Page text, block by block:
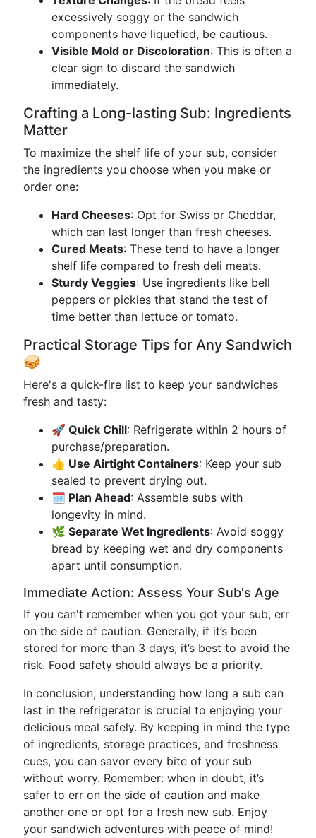
excessively soggy or the sandwich
components have liquefied, be cautious.
Visible Mold or Discoloration: This is often a
clear sign to discard the sandwich
immediately.
Crafting a Long-lasting Sub: Ingredients
Matter
To maximize the shelf life of your sub, consider
the ingredients you choose when you make or
order one:
Hard Cheeses: Opt for Swiss or Cheddar,
which can last longer than fresh cheeses.
Cured Meats: These tend to have a longer
shelf life compared to fresh deli meats.
Sturdy Veggies: Use ingredients like bell
peppers or pickles that stand the test of
time better than lettuce or tomato.
Practical Storage Tips for Any Sandwich
🥪
Here's a quick-fire list to keep your sandwiches
fresh and tasty:
🚀 Quick Chill: Refrigerate within 2 hours of
purchase/preparation.
👍 Use Airtight Containers: Keep your sub
sealed to prevent drying out.
🗓️ Plan Ahead: Assemble subs with
longevity in mind.
🌿 Separate Wet Ingredients: Avoid soggy
bread by keeping wet and dry components
apart until consumption.
Immediate Action: Assess Your Sub's Age
If you can't remember when you got your sub, err
on the side of caution. Generally, if it’s been
stored for more than 3 days, it’s best to avoid the
risk. Food safety should always be a priority.
In conclusion, understanding how long a sub can
last in the refrigerator is crucial to enjoying your
delicious meal safely. By keeping in mind the type
of ingredients, storage practices, and freshness
cues, you can savor every bite of your sub
without worry. Remember: when in doubt, it’s
safer to err on the side of caution and make
another one or opt for a fresh new sub. Enjoy
your sandwich adventures with peace of mind!